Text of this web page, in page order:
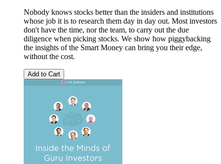
Nobody knows stocks better than the insiders and institutions
whose job it is to research them day in day out. Most investors
don't have the time, nor the team, to carry out the due
diligence when picking stocks. We show how piggybacking
the insights of the Smart Money can bring you their edge,
without the cost.
Add to Cart